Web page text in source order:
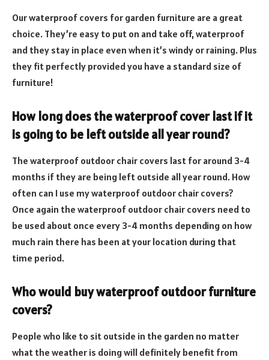
Our waterproof covers for garden furniture are a great
choice. They’re easy to put on and take off, waterproof
and they stay in place even when it’s windy or raining. Plus
they fit perfectly provided you have a standard size of
furniture!
How long does the waterproof cover last if it
is going to be left outside all year round?
The waterproof outdoor chair covers last for around 3-4
months if they are being left outside all year round. How
often can I use my waterproof outdoor chair covers?
Once again the waterproof outdoor chair covers need to
be used about once every 3-4 months depending on how
much rain there has been at your location during that
time period.
Who would buy waterproof outdoor furniture
covers?
People who like to sit outside in the garden no matter
what the weather is doing will definitely benefit from